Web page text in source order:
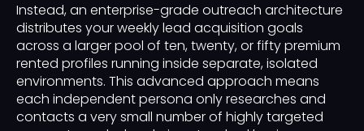
Instead, an enterprise-grade outreach architecture
distributes your weekly lead acquisition goals
across a larger pool of ten, twenty, or fifty premium
rented profiles running inside separate, isolated
environments. This advanced approach means
each independent persona only researches and
contacts a very small number of highly targeted